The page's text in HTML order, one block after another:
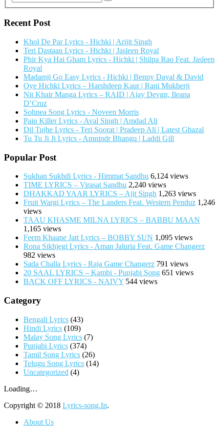
Recent Post
Khol De Par Lyrics - Hichki | Arijit Singh
Teri Dastaan Lyrics - Hichki | Jasleen Royal
Phir Kya Hai Gham Lyrics - Hichki | Shilpa Rao Feat. Jasleen
Royal
Madamji Go Easy Lyrics - Hichki | Benny Dayal & David
Oye Hichki Lyrics – Harshdeep Kaur | Rani Mukherji
Nit Khair Manga Lyrics – RAID | Ajay Devgn, Ileana
D’Cruz
Sohnea Song Lyrics - Noveen Morris
Pain Killer Lyrics - Aval Singh | Amdad Ali
Dil Tujhe Lyrics - Teri Soorat | Pradeep Ali | Latest Ghazal
Tu Tu Ji Ji Lyrics - Amnindr Bhangu | Laddi Gill
Popular Post
Sukhan Sukhdi Lyrics - Himmat Sandhu 6,124 views
TIME LYRICS – Virasat Sandhu 2,240 views
DHAKKAD YAAR LYRICS – Ajit Singh 1,263 views
Fruit Wargi Lyrics – The Landers Feat. Western Penduz 1,246
views
TAAU KHASME MILNA LYRICS – BABBU MAAN
1,165 views
Feem Khaane Jatt Lyrics – BOBBY SUN 1,095 views
Rona Sikhjegi Lyrics - Aman Jaluria Feat. Game Changerz
982 views
Sada Challa Lyrics - Raja Game Changerz 791 views
20 SAAL LYRICS – Kambi - Punjabi Song 651 views
BACK OFF LYRICS - NAIVY 544 views
Category
Bengali Lyrics (43)
Hindi Lyrics (109)
Malay Song Lyrics (7)
Punjabi Lyrics (374)
Tamil Song Lyrics (26)
Telugu Song Lyrics (14)
Uncategorized (4)
Loading…
Copyright © 2018 Lyrics-song.In.
About Us